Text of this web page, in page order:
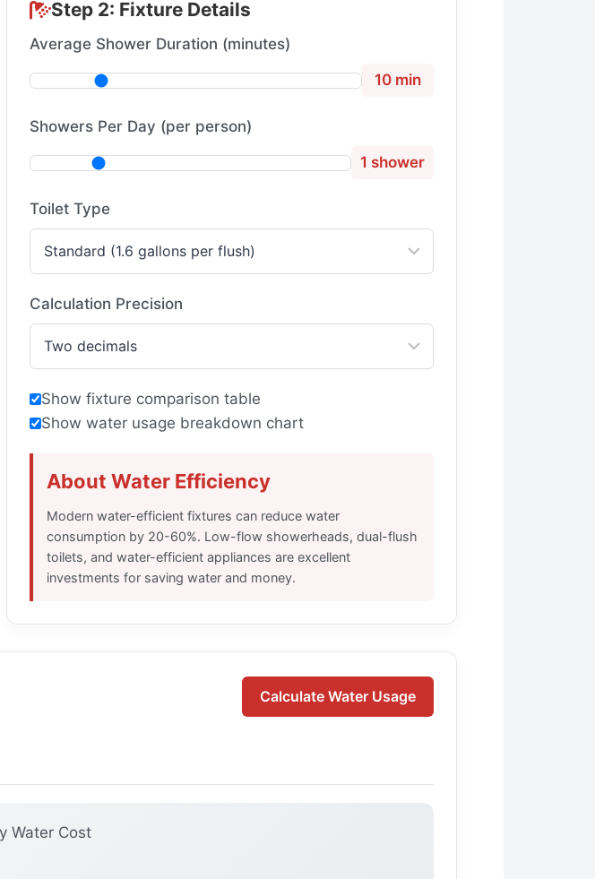
Step 2: Fixture Details
Average Shower Duration (minutes)
10 min
Showers Per Day (per person)
1 shower
Toilet Type
Calculation Precision
Show fixture comparison table
Show water usage breakdown chart
About Water Efficiency
Modern water-efficient fixtures can reduce water
consumption by 20-60%. Low-flow showerheads, dual-flush
toilets, and water-efficient appliances are excellent
investments for saving water and money.
Calculate Water Usage
Water Cost